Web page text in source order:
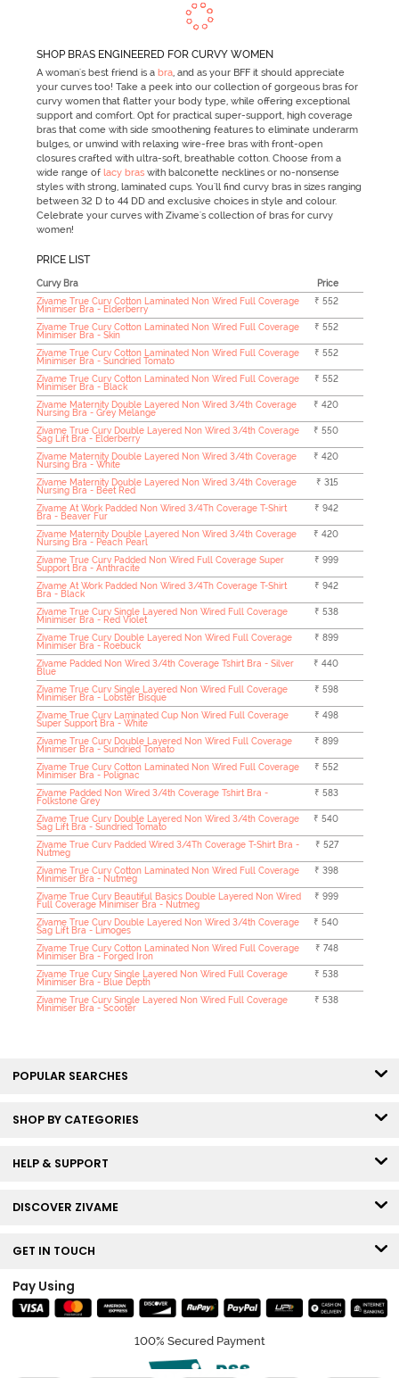
SHOP BRAS ENGINEERED FOR CURVY WOMEN
A woman's best friend is a bra, and as your BFF it should appreciate
your curves too! Take a peek into our collection of gorgeous bras for
curvy women that flatter your body type, while offering exceptional
support and comfort. Opt for practical super-support, high coverage
bras that come with side smoothening features to eliminate underarm
bulges, or unwind with relaxing wire-free bras with front-open
closures crafted with ultra-soft, breathable cotton. Choose from a
wide range of lacy braswith balconette necklines or no-nonsense
styles with strong, laminated cups. You'll find curvy bras in sizes ranging
between 32 D to 44 DD and exclusive choices in style and colour.
Celebrate your curves with Zivame's collection of bras for curvy
women!
PRICE LIST
Curvy Bra
Price
Zivame True Curv Cotton Laminated Non Wired Full Coverage
Minimiser Bra - Elderberry
₹ 552
Zivame True Curv Cotton Laminated Non Wired Full Coverage
Minimiser Bra - Skin
₹ 552
Zivame True Curv Cotton Laminated Non Wired Full Coverage
Minimiser Bra - Sundried Tomato
₹ 552
Zivame True Curv Cotton Laminated Non Wired Full Coverage
Minimiser Bra - Black
₹ 552
Zivame Maternity Double Layered Non Wired 3/4th Coverage
Nursing Bra - Grey Melange
₹ 420
Zivame True Curv Double Layered Non Wired 3/4th Coverage
Sag Lift Bra - Elderberry
₹ 550
Zivame Maternity Double Layered Non Wired 3/4th Coverage
Nursing Bra - White
₹ 420
Zivame Maternity Double Layered Non Wired 3/4th Coverage
Nursing Bra - Beet Red
₹ 315
Zivame At Work Padded Non Wired 3/4Th Coverage T-Shirt
Bra - Beaver Fur
₹ 942
Zivame Maternity Double Layered Non Wired 3/4th Coverage
Nursing Bra - Peach Pearl
₹ 420
Zivame True Curv Padded Non Wired Full Coverage Super
Support Bra - Anthracite
₹ 999
Zivame At Work Padded Non Wired 3/4Th Coverage T-Shirt
Bra - Black
₹ 942
Zivame True Curv Single Layered Non Wired Full Coverage
Minimiser Bra - Red Violet
₹ 538
Zivame True Curv Double Layered Non Wired Full Coverage
Minimiser Bra - Roebuck
₹ 899
Zivame Padded Non Wired 3/4th Coverage Tshirt Bra - Silver
Blue
₹ 440
Zivame True Curv Single Layered Non Wired Full Coverage
Minimiser Bra - Lobster Bisque
₹ 598
Zivame True Curv Laminated Cup Non Wired Full Coverage
Super Support Bra - White
₹ 498
Zivame True Curv Double Layered Non Wired Full Coverage
Minimiser Bra - Sundried Tomato
₹ 899
Zivame True Curv Cotton Laminated Non Wired Full Coverage
Minimiser Bra - Polignac
₹ 552
Zivame Padded Non Wired 3/4th Coverage Tshirt Bra -
Folkstone Grey
₹ 583
Zivame True Curv Double Layered Non Wired 3/4th Coverage
Sag Lift Bra - Sundried Tomato
₹ 540
Zivame True Curv Padded Wired 3/4Th Coverage T-Shirt Bra -
Nutmeg
₹ 527
Zivame True Curv Cotton Laminated Non Wired Full Coverage
Minimiser Bra - Nutmeg
₹ 398
Zivame True Curv Beautiful Basics Double Layered Non Wired
Full Coverage Minimiser Bra - Nutmeg
₹ 999
Zivame True Curv Double Layered Non Wired 3/4th Coverage
Sag Lift Bra - Limoges
₹ 540
Zivame True Curv Cotton Laminated Non Wired Full Coverage
Minimiser Bra - Forged Iron
₹ 748
Zivame True Curv Single Layered Non Wired Full Coverage
Minimiser Bra - Blue Depth
₹ 538
Zivame True Curv Single Layered Non Wired Full Coverage
Minimiser Bra - Scooter
₹ 538
POPULAR SEARCHES
SHOP BY CATEGORIES
HELP & SUPPORT
DISCOVER ZIVAME
GET IN TOUCH
Pay Using
100% Secured Payment